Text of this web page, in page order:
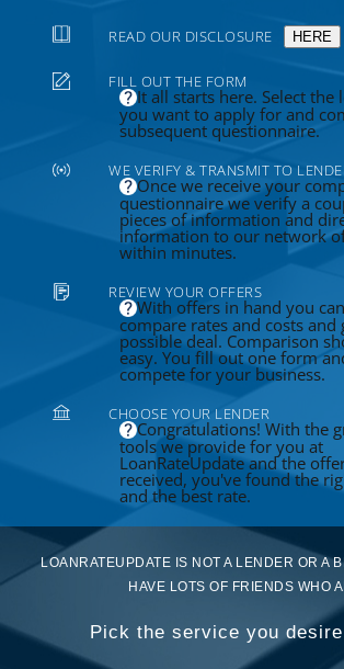
READ OUR DISCLOSURE HERE
FILL OUT THE FORM
It all starts here. Select the
you want to apply for and
subsequent questionnaire.
WE VERIFY & TRANSMIT TO
Once we receive your
questionnaire we verify a
pieces of information and
information to our network
within minutes.
REVIEW YOUR OFFERS
With offers in hand you
compare rates and costs and
possible deal. Comparison
easy. You fill out one form
compete for your business.
CHOOSE YOUR LENDER
Congratulations! With the
tools we provide for you at
LoanRateUpdate and the
received, you've found the
and the best rate.
LOANRATEUPDATE IS NOT A LENDER OR A
HAVE LOTS OF FRIENDS WHO
Pick the service you